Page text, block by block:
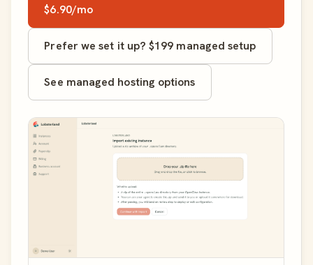
$6.90/mo
Prefer we set it up? $199 managed setup
See managed hosting options